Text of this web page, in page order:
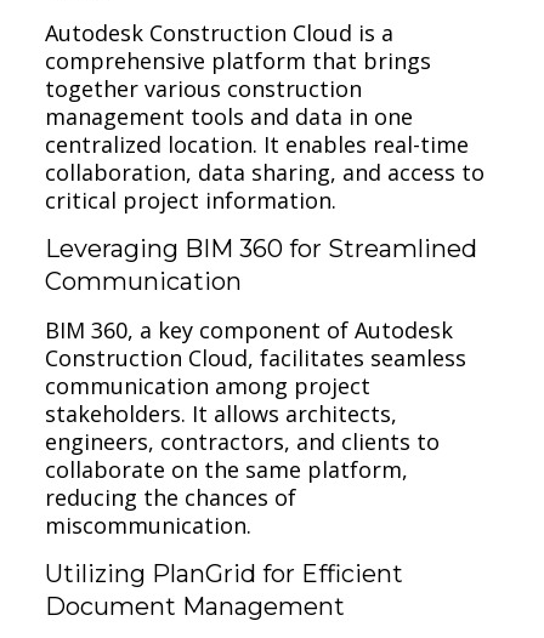
Autodesk Construction Cloud is a
comprehensive platform that brings
together various construction
management tools and data in one
centralized location. It enables real-time
collaboration, data sharing, and access to
critical project information.
Leveraging BIM 360 for Streamlined
Communication
BIM 360, a key component of Autodesk
Construction Cloud, facilitates seamless
communication among project
stakeholders. It allows architects,
engineers, contractors, and clients to
collaborate on the same platform,
reducing the chances of
miscommunication.
Utilizing PlanGrid for Efficient
Document Management